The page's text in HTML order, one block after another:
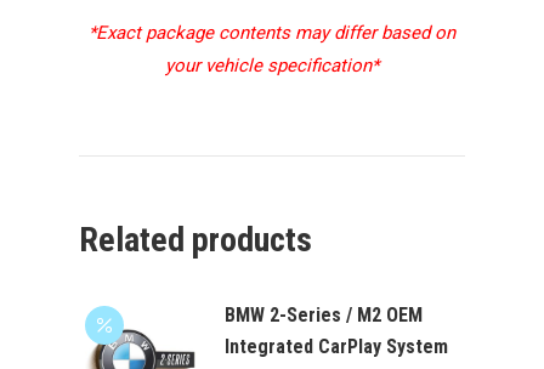
*Exact package contents may differ based on
your vehicle specification*
Related products
BMW 2-Series / M2 OEM
Integrated CarPlay System